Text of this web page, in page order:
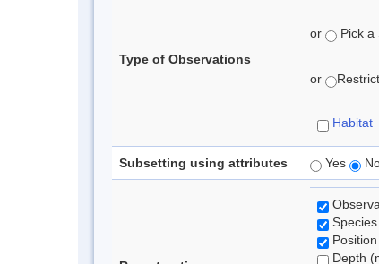
Type of Observations
or Pick a
or
Habitat
Subsetting using attributes Yes
Depth